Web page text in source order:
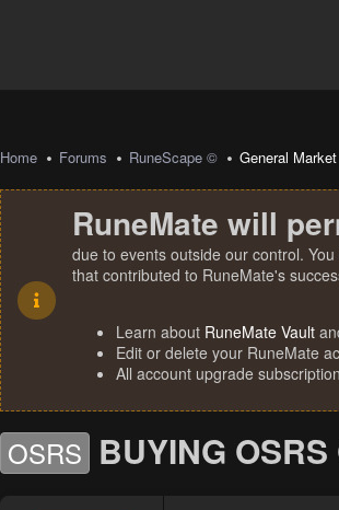
Home Forums RuneScape © General Market
RuneMate will
due to events outside our control.
that contributed to RuneMate's
Learn about RuneMate Vault
Edit or delete your RuneMate
All account upgrade
OSRS BUYING